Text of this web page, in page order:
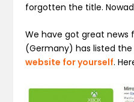
forgotten the title.
We have got great news
(Germany) has listed
website for yourself.